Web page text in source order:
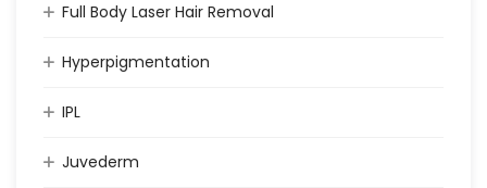
Full Body Laser Hair Removal
Hyperpigmentation
IPL
Juvederm